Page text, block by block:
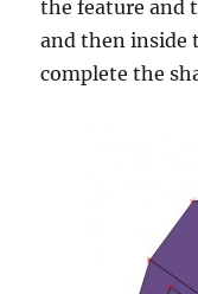
the feature and
and then inside
complete the